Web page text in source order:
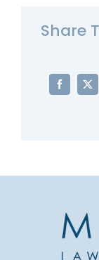
Share
Facebook
X